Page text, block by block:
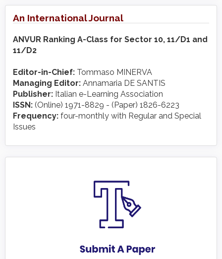
An International Journal
ANVUR Ranking A-Class for Sector 10, 11/D1 and
11/D2
Editor-in-Chief: Tommaso MINERVA
Managing Editor: Annamaria DE SANTIS
Publisher: Italian e-Learning Association
ISSN: (Online) 1971-8829 - (Paper) 1826-6223
Frequency: four-monthly with Regular and Special
Issues